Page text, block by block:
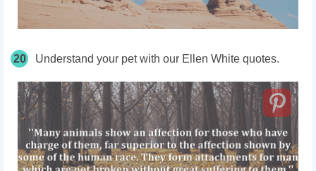
20 Understand your pet with our Ellen White quotes.